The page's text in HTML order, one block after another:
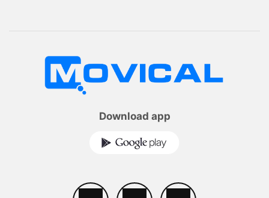
Download app